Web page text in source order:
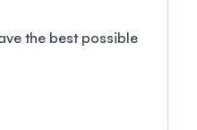
the best possible